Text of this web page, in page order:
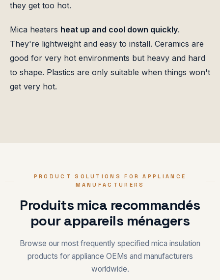
they get too hot.
Mica heaters heat up and cool down quickly.
They're lightweight and easy to install. Ceramics are
good for very hot environments but heavy and hard
to shape. Plastics are only suitable when things won't
get very hot.
PRODUCT SOLUTIONS FOR APPLIANCE
MANUFACTURERS
Produits mica recommandés
pour appareils ménagers
Browse our most frequently specified mica insulation
products for appliance OEMs and manufacturers
worldwide.